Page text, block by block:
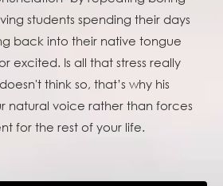
students spending their days
back into their native tongue
excited. Is all that stress really
think so, that’s why his
natural voice rather than forces
for the rest of your life.